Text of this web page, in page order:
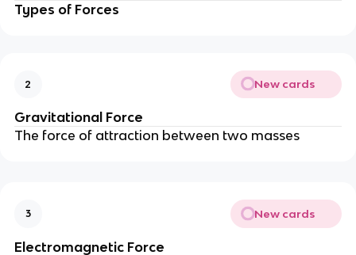
Types of Forces
2 New cards
Gravitational Force
The force of attraction between two masses
3 New cards
Electromagnetic Force